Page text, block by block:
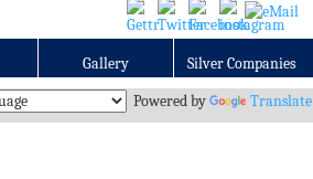
Gallery Silver Companies
Powered by Translate